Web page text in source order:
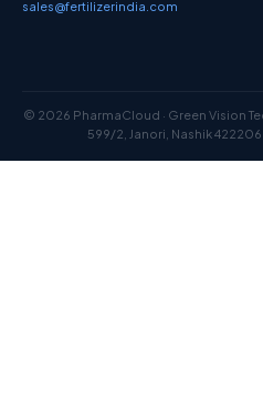
sales@fertilizerindia.com
© 2026 PharmaCloud · Green Vision
599/2, Janori, Nashik 422206